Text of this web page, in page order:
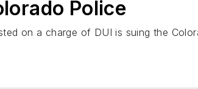
Police
on a charge of DUI is suing the